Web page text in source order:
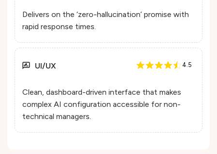
Delivers on the ‘zero-hallucination’ promise with
rapid response times.
UI/UX 4.5
Clean, dashboard-driven interface that makes
complex AI configuration accessible for non-
technical managers.